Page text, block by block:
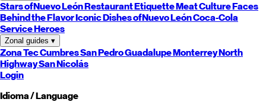
Stars ofNuevo LeónRestaurant EtiquetteMeat CultureFaces
Behind the FlavorIconic Dishes ofNuevo LeónCoca-Cola
Service Heroes
Zonal guides ▾
Zona TecCumbresSan PedroGuadalupeMonterreyNorth
HighwaySan Nicolás
Login
Idioma / Language